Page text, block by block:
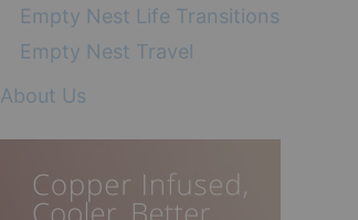
Empty Nest Life Transitions
Empty Nest Travel
About Us